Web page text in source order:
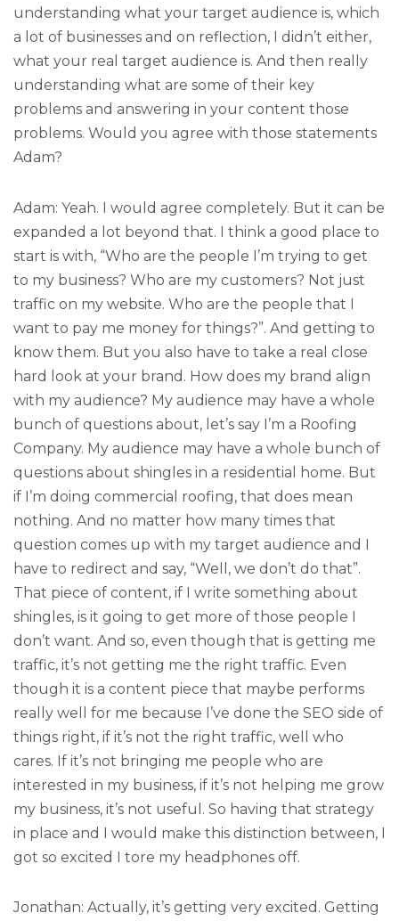
understanding what your target audience is, which
a lot of businesses and on reflection, I didn’t either,
what your real target audience is. And then really
understanding what are some of their key
problems and answering in your content those
problems. Would you agree with those statements
Adam?
Adam: Yeah. I would agree completely. But it can be
expanded a lot beyond that. I think a good place to
start is with, “Who are the people I’m trying to get
to my business? Who are my customers? Not just
traffic on my website. Who are the people that I
want to pay me money for things?”. And getting to
know them. But you also have to take a real close
hard look at your brand. How does my brand align
with my audience? My audience may have a whole
bunch of questions about, let’s say I’m a Roofing
Company. My audience may have a whole bunch of
questions about shingles in a residential home. But
if I’m doing commercial roofing, that does mean
nothing. And no matter how many times that
question comes up with my target audience and I
have to redirect and say, “Well, we don’t do that”.
That piece of content, if I write something about
shingles, is it going to get more of those people I
don’t want. And so, even though that is getting me
traffic, it’s not getting me the right traffic. Even
though it is a content piece that maybe performs
really well for me because I’ve done the SEO side of
things right, if it’s not the right traffic, well who
cares. If it’s not bringing me people who are
interested in my business, if it’s not helping me grow
my business, it’s not useful. So having that strategy
in place and I would make this distinction between, I
got so excited I tore my headphones off.
Jonathan: Actually, it’s getting very excited. Getting